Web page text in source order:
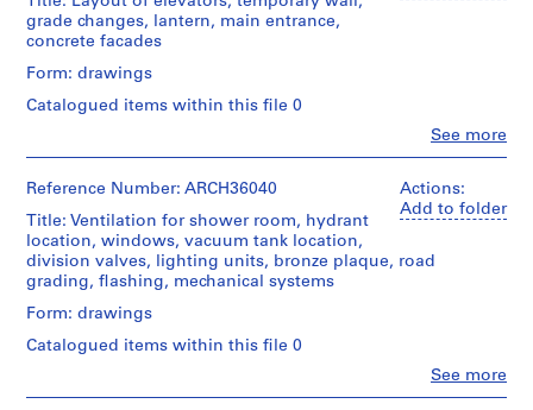
e
s
Î
l
s
,
Q
u
é
b
e
and
Purpose:
measured
Medium:
on
tracing
paper,
9
2
diazotypes
(archive
creator)
Quantity
Object
3
Stage
and
Purpose:
owner
Extent
3
See more
grade changes, lantern, main entrance,
concrete facades
Form: drawings
Catalogued items within this file 0
&
(archive
creator)
Quantity
/
type:
File
Actions:
Add to folder
See more
Reference Number: ARCH36040
Title: Ventilation for shower room, hydrant
location, windows, vacuum tank location,
division valves, lighting units, bronze plaque, road
grading, flashing, mechanical systems
Form: drawings
Catalogued items within this file 0